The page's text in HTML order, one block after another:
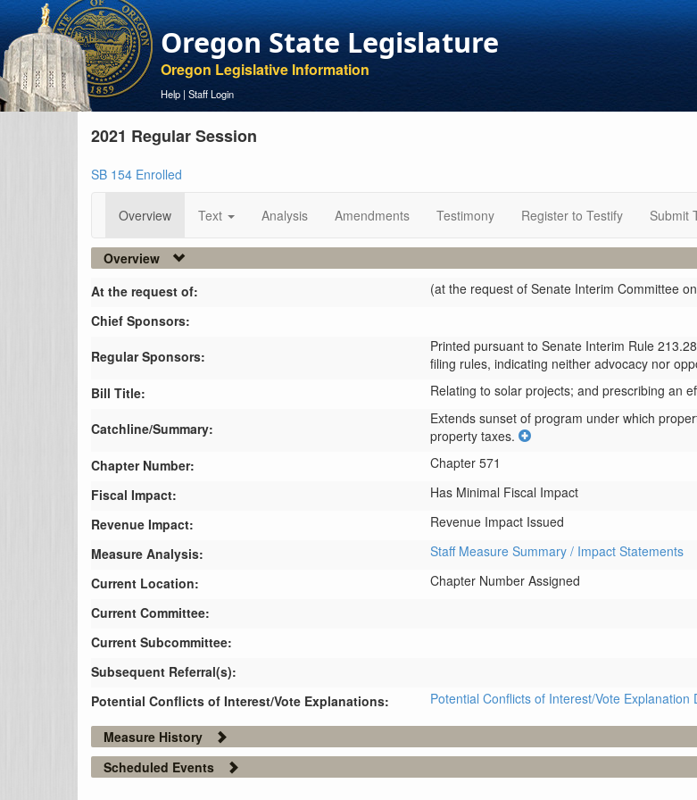
Oregon State Legislature
Oregon Legislative Information
Help | Staff Login
2021 Regular Session
SB 154 Enrolled
Overview Text Analysis Amendments Testimony Register to Testify Submit
Overview
At the request of:
(at the request of Senate Interim Committee
Chief Sponsors:
Regular Sponsors:
Printed pursuant to Senate Interim Rule
filing rules, indicating neither advocacy nor
Bill Title:
Relating to solar projects; and prescribing an
Catchline/Summary:
Extends sunset of program under which
property taxes.
Chapter Number:
Chapter 571
Fiscal Impact:
Has Minimal Fiscal Impact
Revenue Impact:
Revenue Impact Issued
Measure Analysis:
Staff Measure Summary / Impact Statements
Current Location:
Chapter Number Assigned
Current Committee:
Current Subcommittee:
Subsequent Referral(s):
Potential Conflicts of Interest/Vote Explanations:
Potential Conflicts of Interest/Vote Explanation
Measure History
Scheduled Events